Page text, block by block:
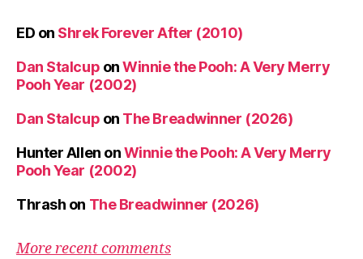
ED on Shrek Forever After (2010)
Dan Stalcup onWinnie the Pooh: A Very Merry
Pooh Year (2002)
Dan Stalcup on The Breadwinner (2026)
Hunter Allen onWinnie the Pooh: A Very Merry
Pooh Year (2002)
Thrash on The Breadwinner (2026)
More recent comments